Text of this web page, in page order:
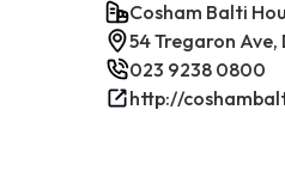
Cosham Balti
54 Tregaron
023 9238 0800
http://